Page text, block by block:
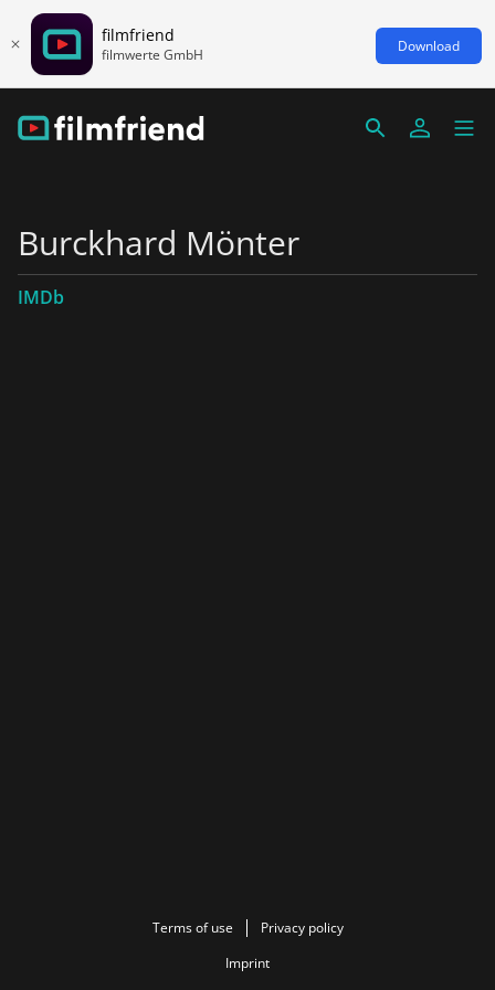
filmfriend
filmwerte GmbH Download
Burckhard Mönter
IMDb
Terms of use
Privacy policy
Imprint